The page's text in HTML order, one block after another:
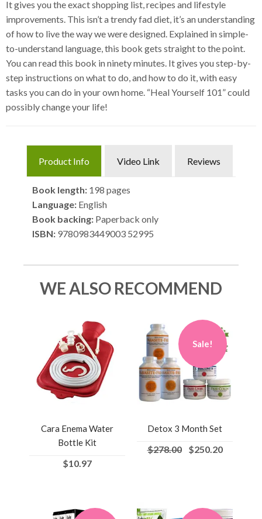
It gives you the exact shopping list, recipes and lifestyle
improvements. This isn’t a trendy fad diet, it’s an understanding
of how to live the way we were designed. Explained in simple-
to-understand language, this book gets straight to the point.
You can read this book in ninety minutes. It gives you step-by-
step instructions on what to do, and how to do it, with easy
tasks you can do in your own home. “Heal Yourself 101” could
possibly change your life!
Product Info Video Link Reviews
Book length: 198 pages
Language: English
Book backing: Paperback only
ISBN: 9780983449003 52995
WE ALSO RECOMMEND
Cara Enema Water
Bottle Kit
$10.97
Sale!
Detox 3 Month Set
$278.00 $250.20